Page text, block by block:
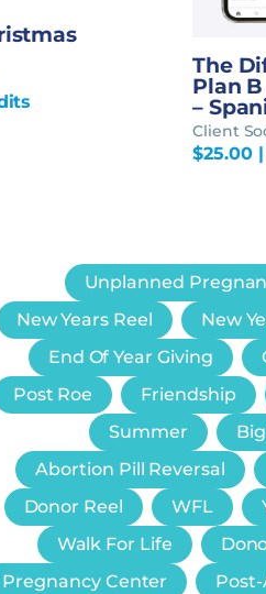
The
Plan
–
Client
$25.00|
Unplanned
New Years Reel
New
End Of Year Giving
Post Roe
Friendship
Summer
Abortion Pill Reversal
Donor Reel
WFL
Walk For Life
Pregnancy Center